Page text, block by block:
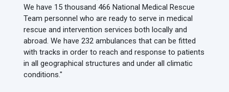
We have 15 thousand 466 National Medical Rescue
Team personnel who are ready to serve in medical
rescue and intervention services both locally and
abroad. We have 232 ambulances that can be fitted
with tracks in order to reach and response to patients
in all geographical structures and under all climatic
conditions."